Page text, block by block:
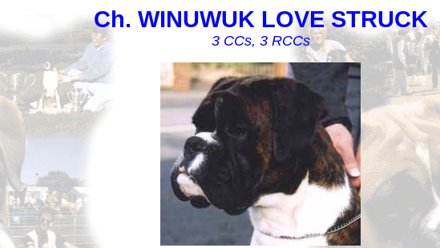
Ch. WINUWUK LOVE STRUCK
3 CCs, 3 RCCs